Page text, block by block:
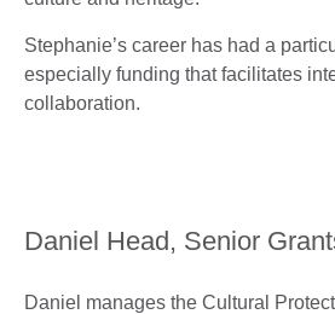
Stephanie’s career has had a
especially funding that facilitates
collaboration.
Daniel Head, Senior
Daniel manages the Cultural